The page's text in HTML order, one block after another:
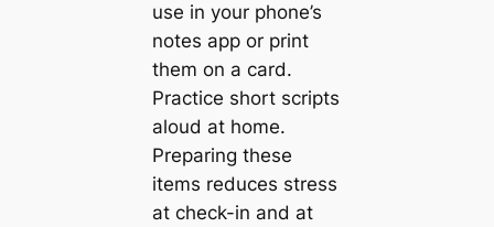
use in your phone’s
notes app or print
them on a card.
Practice short scripts
aloud at home.
Preparing these
items reduces stress
at check-in and at